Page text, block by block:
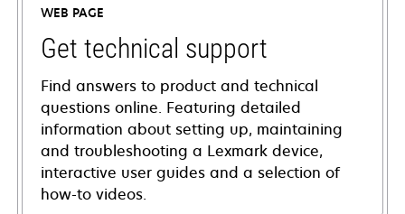
WEB PAGE
Get technical support
Find answers to product and technical
questions online. Featuring detailed
information about setting up, maintaining
and troubleshooting a Lexmark device,
interactive user guides and a selection of
how-to videos.